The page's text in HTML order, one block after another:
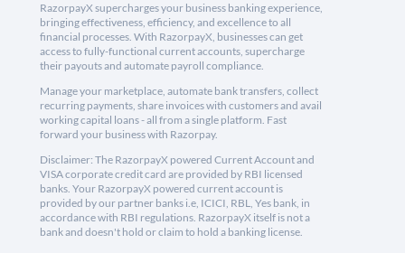
RazorpayX supercharges your business banking experience,
bringing effectiveness, efficiency, and excellence to all
financial processes. With RazorpayX, businesses can get
access to fully-functional current accounts, supercharge
their payouts and automate payroll compliance.
Manage your marketplace, automate bank transfers, collect
recurring payments, share invoices with customers and avail
working capital loans - all from a single platform. Fast
forward your business with Razorpay.
Disclaimer: The RazorpayX powered Current Account and
VISA corporate credit card are provided by RBI licensed
banks. Your RazorpayX powered current account is
provided by our partner banks i.e, ICICI, RBL, Yes bank, in
accordance with RBI regulations. RazorpayX itself is not a
bank and doesn't hold or claim to hold a banking license.